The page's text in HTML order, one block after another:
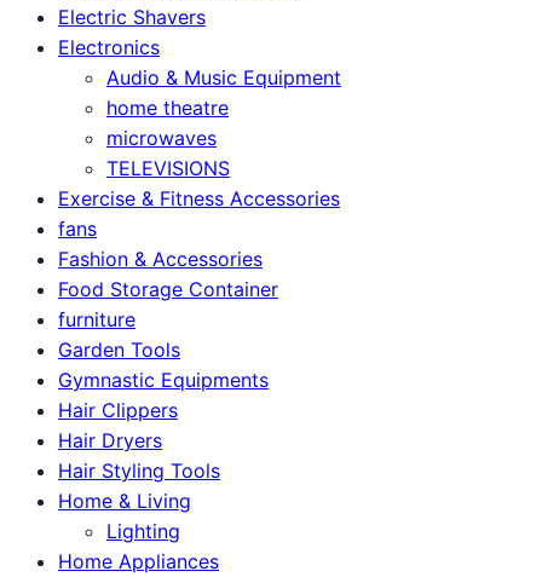
Electric Shavers
Electronics
Audio & Music Equipment
home theatre
microwaves
TELEVISIONS
Exercise & Fitness Accessories
fans
Fashion & Accessories
Food Storage Container
furniture
Garden Tools
Gymnastic Equipments
Hair Clippers
Hair Dryers
Hair Styling Tools
Home & Living
Lighting
Home Appliances